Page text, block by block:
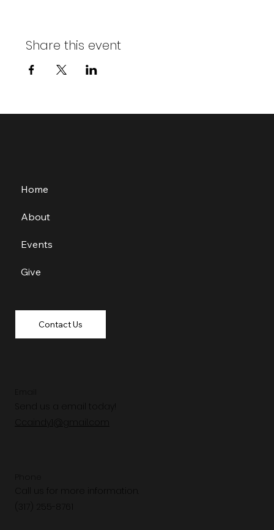
Share this event
Send us a email today!
Ccaindy1@gmail.com
Call us for more information.
Home
About
Events
Give
Contact Us